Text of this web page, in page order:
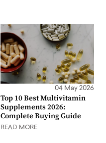
04 May 2026
Top 10 Best Multivitamin
Supplements 2026:
Complete Buying Guide
READ MORE